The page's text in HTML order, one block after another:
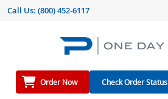
Call Us: (800) 452-6117
Order Now Check Order Status